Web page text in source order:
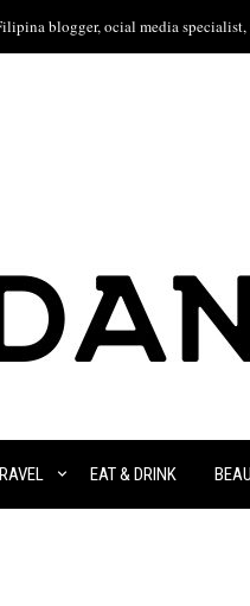
blogger, ocial media
EAT & DRINK